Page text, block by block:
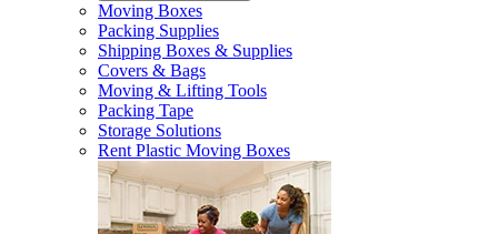
Moving Boxes
Packing Supplies
Shipping Boxes & Supplies
Covers & Bags
Moving & Lifting Tools
Packing Tape
Storage Solutions
Rent Plastic Moving Boxes